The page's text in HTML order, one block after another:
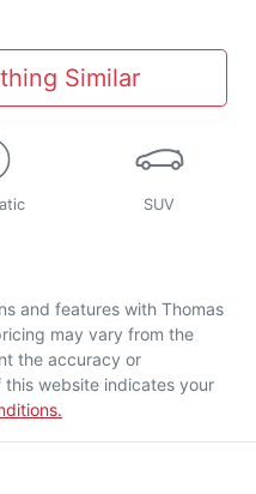
Similar
SUV
and features with Thomas
may vary from the
the accuracy or
website indicates your